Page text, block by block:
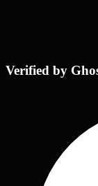
Verified by